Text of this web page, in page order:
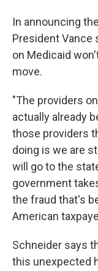
In announcing
President Vance
on Medicaid
move.
"The providers
actually already
those providers
doing is we are
will go to the
government
the fraud that's
American
Schneider says
this unexpected